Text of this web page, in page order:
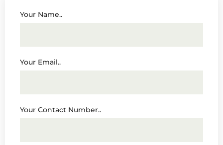
Your Name..
Your Email..
Your Contact Number..